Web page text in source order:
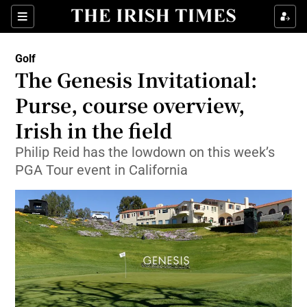
Sections
Show Property sub sections
Show Health sub sections
Show Life & Style sub sections
Show Culture sub sections
Show Environment sub sections
Show Technology sub sections
Show Science sub sections
Golf
The Genesis Invitational:
Purse, course overview,
Irish in the field
Philip Reid has the lowdown on this week’s
PGA Tour event in California